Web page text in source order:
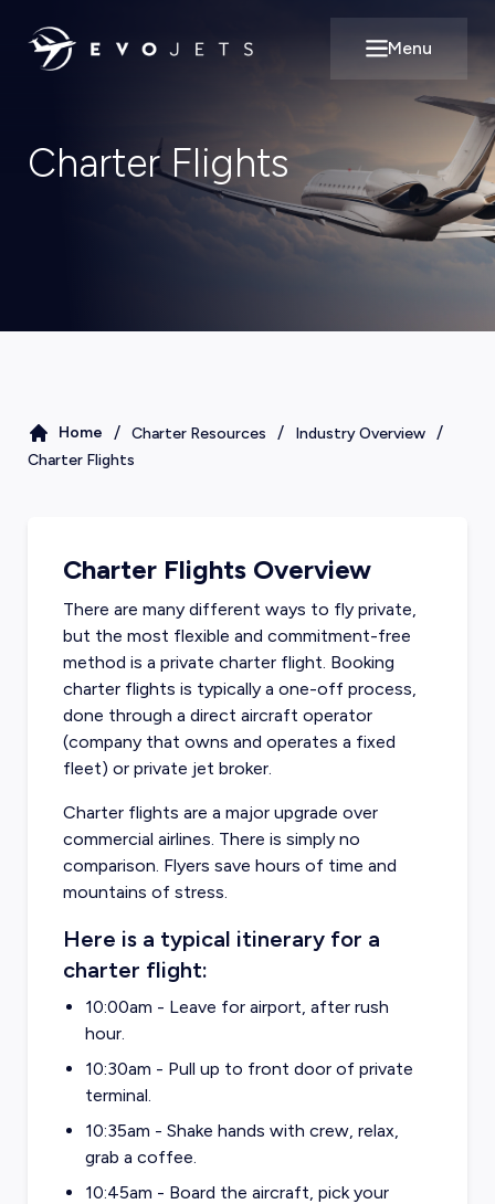
Open main
Menu
Charter Flights
Home / Charter Resources / Industry Overview /
Charter Flights
Charter Flights Overview
There are many different ways to fly private,
but the most flexible and commitment-free
method is a private charter flight. Booking
charter flights is typically a one-off process,
done through a direct aircraft operator
(company that owns and operates a fixed
fleet) or private jet broker.
Charter flights are a major upgrade over
commercial airlines. There is simply no
comparison. Flyers save hours of time and
mountains of stress.
Here is a typical itinerary for a
charter flight:
10:00am - Leave for airport, after rush
hour.
10:30am - Pull up to front door of private
terminal.
10:35am - Shake hands with crew, relax,
grab a coffee.
10:45am - Board the aircraft, pick your